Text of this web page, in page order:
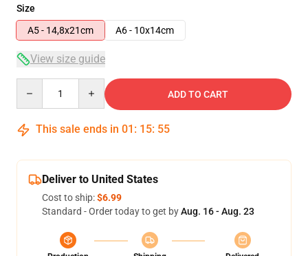
Size
A5 - 14,8x21cm
A6 - 10x14cm
View size guide
ADD TO CART
This sale ends in 01 : 15: 54
Deliver to United States
Cost to ship:$6.99
Standard - Order today to get byAug. 16 - Aug. 23